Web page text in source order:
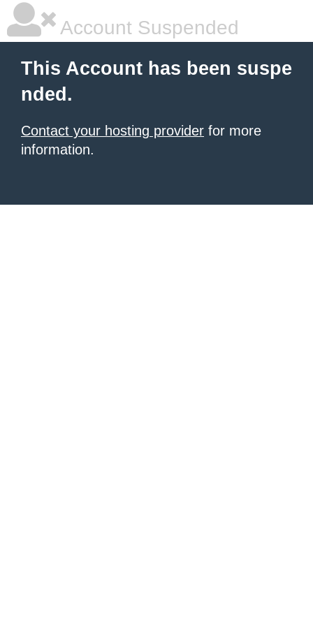
Account Suspended
This Account has been suspe
nded.
Contact your hosting provider for more
information.